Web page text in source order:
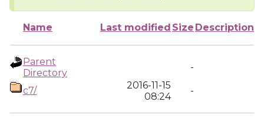
Name Last modified Size Description
Parent
Directory
-
c7/
2016-11-15
08:24
-